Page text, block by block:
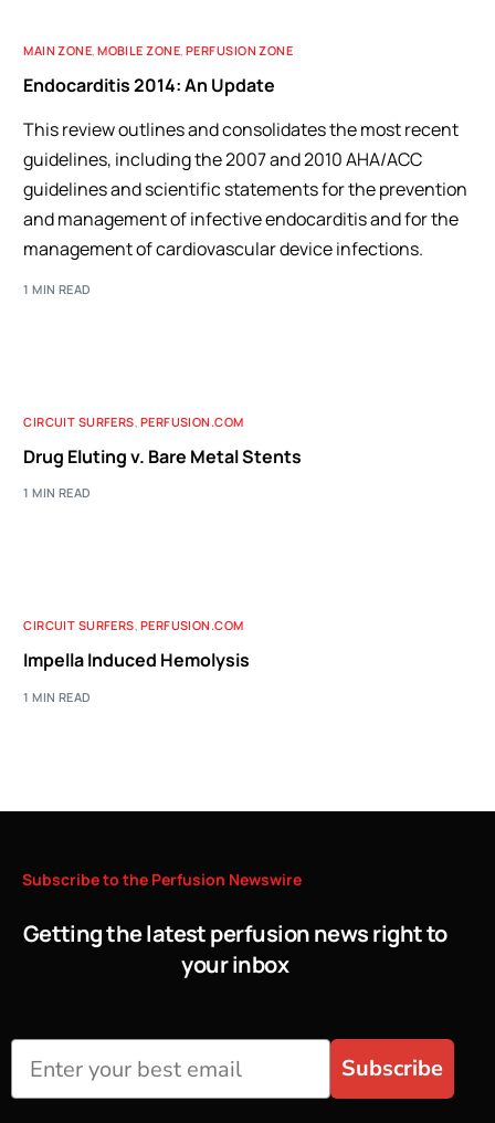
MAIN ZONE,MOBILE ZONE,PERFUSION ZONE
Endocarditis 2014: An Update
This review outlines and consolidates the most recent
guidelines, including the 2007 and 2010 AHA/ACC
guidelines and scientific statements for the prevention
and management of infective endocarditis and for the
management of cardiovascular device infections.
1 MIN READ
CIRCUIT SURFERS PERFUSION.COM
Drug Eluting v. Bare Metal Stents
1 MIN READ
CIRCUIT SURFERS, PERFUSION.COM
Impella Induced Hemolysis
1 MIN READ
Subscribeto the Perfusion Newswire
Getting the latest perfusion news right to
your inbox
Subscribe